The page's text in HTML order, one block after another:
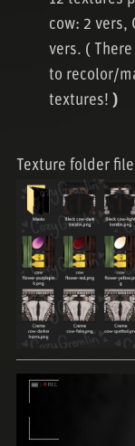
cow: 2 vers,
vers. (
to recolor/
textures! )
Texture folder